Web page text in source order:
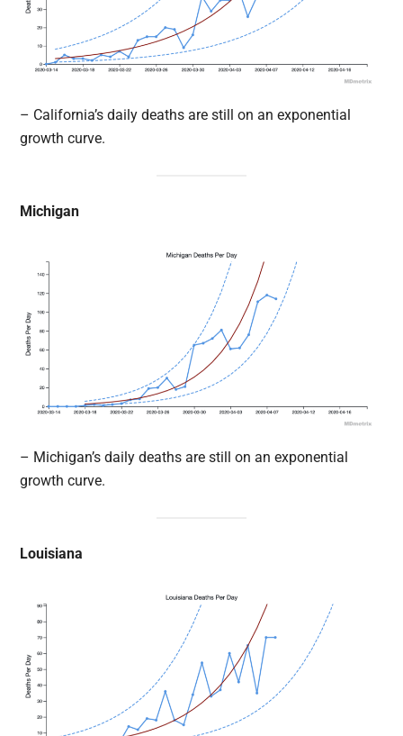
– California’s daily deaths are still on an exponential
growth curve.
Michigan
– Michigan’s daily deaths are still on an exponential
growth curve.
Louisiana